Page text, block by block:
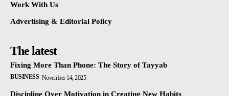
Work With Us
Advertising & Editorial Policy
The latest
Fixing More Than Phone: The Story of Tayyab
BUSINESS November 14, 2025
Discipline Over Motivation in Creating New Habits